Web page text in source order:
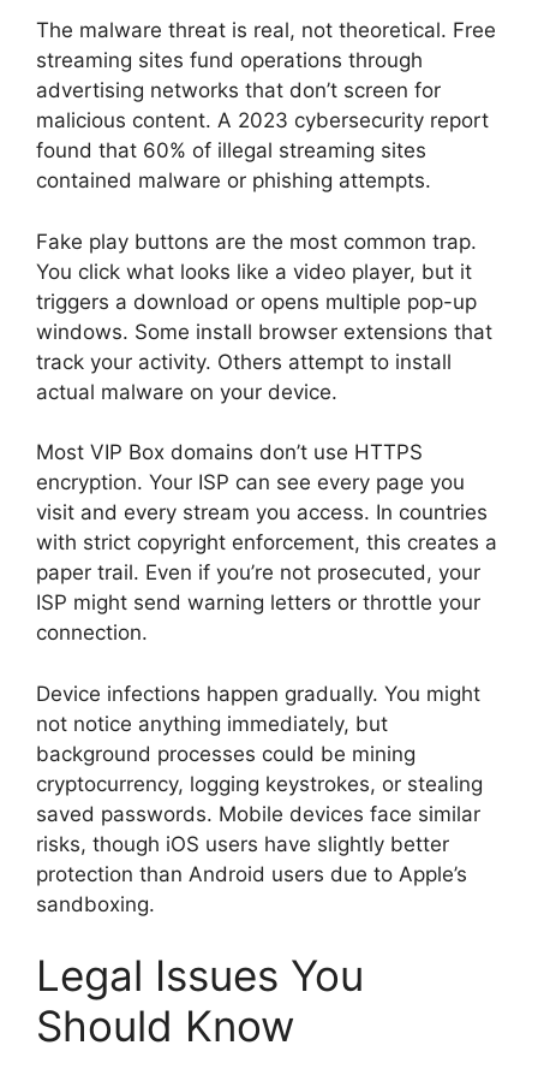
The malware threat is real, not theoretical. Free
streaming sites fund operations through
advertising networks that don’t screen for
malicious content. A 2023 cybersecurity report
found that 60% of illegal streaming sites
contained malware or phishing attempts.
Fake play buttons are the most common trap.
You click what looks like a video player, but it
triggers a download or opens multiple pop-up
windows. Some install browser extensions that
track your activity. Others attempt to install
actual malware on your device.
Most VIP Box domains don’t use HTTPS
encryption. Your ISP can see every page you
visit and every stream you access. In countries
with strict copyright enforcement, this creates a
paper trail. Even if you’re not prosecuted, your
ISP might send warning letters or throttle your
connection.
Device infections happen gradually. You might
not notice anything immediately, but
background processes could be mining
cryptocurrency, logging keystrokes, or stealing
saved passwords. Mobile devices face similar
risks, though iOS users have slightly better
protection than Android users due to Apple’s
sandboxing.
Legal Issues You
Should Know